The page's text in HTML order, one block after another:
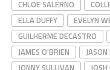
CHLOE SALERNO
ELLA DUFFY
EVELYN
GUILHERME DECASTRO
JAMES O'BRIEN
JONNY SULLIVAN